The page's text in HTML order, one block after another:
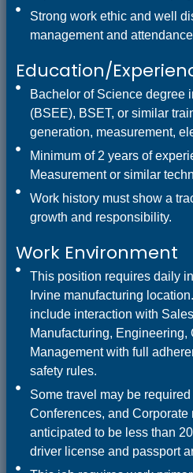
Strong work ethic and well
management and
Education/
Bachelor of Science degree
(BSEE), BSET, or similar
generation, measurement,
Minimum of 2 years of
Measurement or similar
Work history must show a
growth and responsibility.
Work Environment
This position requires daily
Irvine manufacturing
include interaction with
Manufacturing, Engineering,
Management with full
safety rules.
Some travel may be
Conferences, and Corporate
anticipated to be less than
driver license and passport